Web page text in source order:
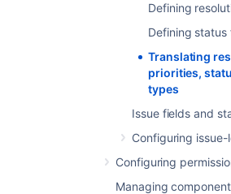
Defining
Defining status
Translating
priorities,
types
Issue fields and
Configuring
Configuring
Managing